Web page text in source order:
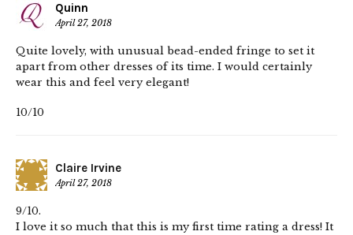
Quinn
April 27, 2018
Quite lovely, with unusual bead-ended fringe to set it
apart from other dresses of its time. I would certainly
wear this and feel very elegant!
10/10
Claire Irvine
April 27, 2018
9/10.
I love it so much that this is my first time rating a dress! It